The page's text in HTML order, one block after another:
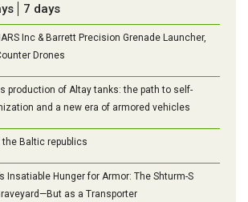
7 days
Inc & Barrett Precision Grenade Launcher,
Drones
production of Altay tanks: the path to self-
and a new era of armored vehicles
Baltic republics
Insatiable Hunger for Armor: The Shturm-S
as a Transporter